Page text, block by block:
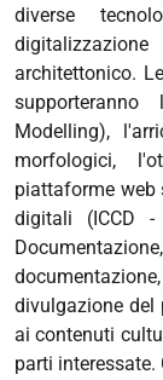
diverse
architettonico.
supporteranno
Modelling),
morfologici,
piattaforme web
digitali (ICCD
divulgazione del
ai contenuti
parti